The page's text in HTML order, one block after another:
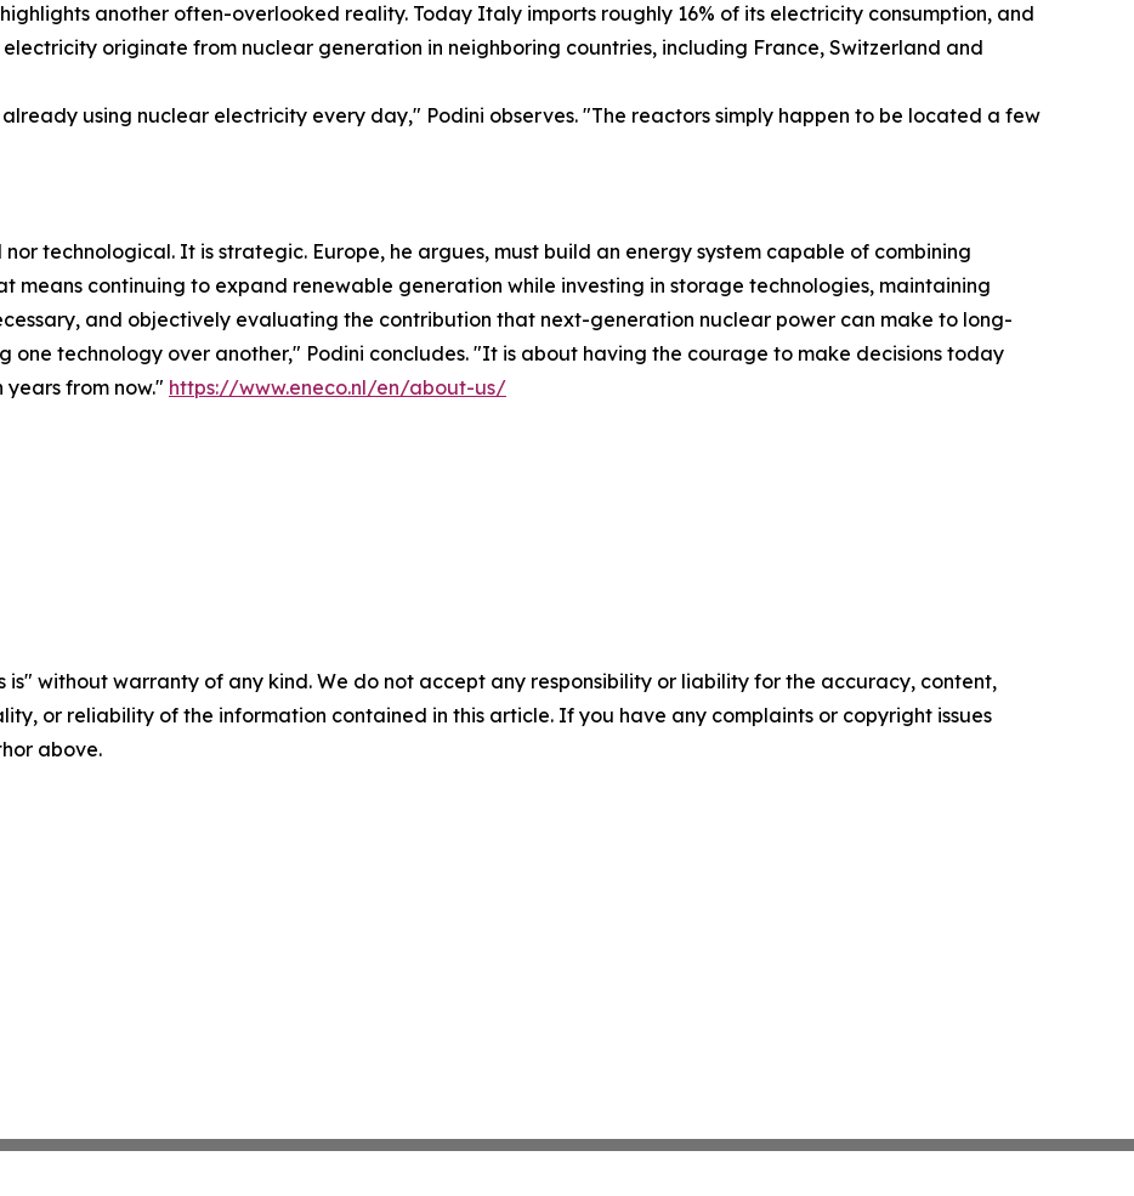
another often-overlooked reality. Today Italy imports roughly 16% of its electricity consumption, and
originate from nuclear generation in neighboring countries, including France, Switzerland and
using nuclear electricity every day," Podini observes. "The reactors simply happen to be located a few
technological. It is strategic. Europe, he argues, must build an energy system capable of combining
means continuing to expand renewable generation while investing in storage technologies, maintaining
and objectively evaluating the contribution that next-generation nuclear power can make to long-
one technology over another," Podini concludes. "It is about having the courage to make decisions today
from now." https://www.eneco.nl/en/about-us/
is" without warranty of any kind. We do not accept any responsibility or liability for the accuracy, content,
or reliability of the information contained in this article. If you have any complaints or copyright issues
above.